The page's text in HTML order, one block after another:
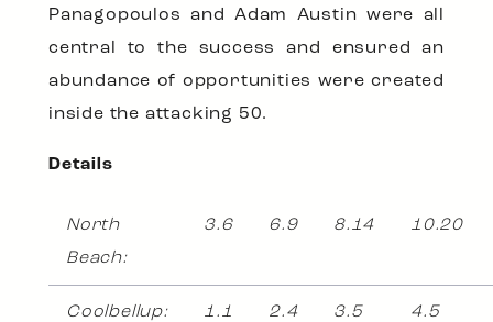
Panagopoulos and Adam Austin were all
central to the success and ensured an
abundance of opportunities were created
inside the attacking 50.
Details
North
Beach:
3.6 6.9 8.14 10.20
Coolbellup: 1.1 2.4 3.5 4.5